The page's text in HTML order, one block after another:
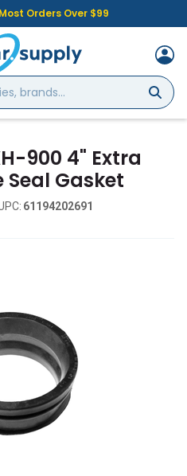
Orders Over $99
900 4" Extra
Gasket
61194202691